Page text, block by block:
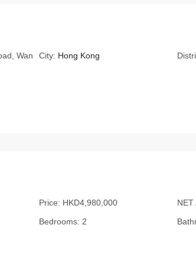
Wan
City: Hong Kong
Price: HKD4,980,000 NET
Bedrooms: 2